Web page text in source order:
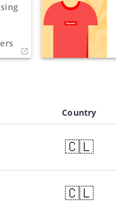
Country
🇨🇱
🇨🇱